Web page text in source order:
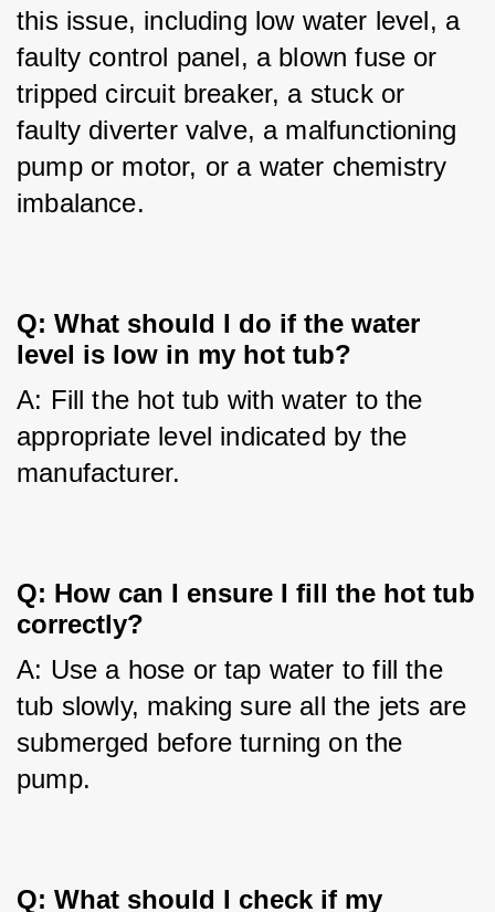
this issue, including low water level, a
faulty control panel, a blown fuse or
tripped circuit breaker, a stuck or
faulty diverter valve, a malfunctioning
pump or motor, or a water chemistry
imbalance.
Q: What should I do if the water
level is low in my hot tub?
A: Fill the hot tub with water to the
appropriate level indicated by the
manufacturer.
Q: How can I ensure I fill the hot tub
correctly?
A: Use a hose or tap water to fill the
tub slowly, making sure all the jets are
submerged before turning on the
pump.
Q: What should I check if my